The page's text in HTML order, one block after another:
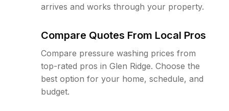
arrives and works through your property.
Compare Quotes From Local Pros
Compare pressure washing prices from
top-rated pros in Glen Ridge. Choose the
best option for your home, schedule, and
budget.